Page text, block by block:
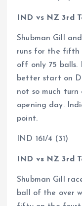
IND vs NZ 3rd
Shubman Gill
runs for the fifth
off only 75 balls.
better start on
not so much
opening day.
point.
IND 161/4 (31)
IND vs NZ 3rd
Shubman Gill
ball of the over